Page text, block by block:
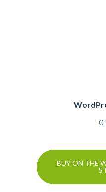
€
BUY ON THE